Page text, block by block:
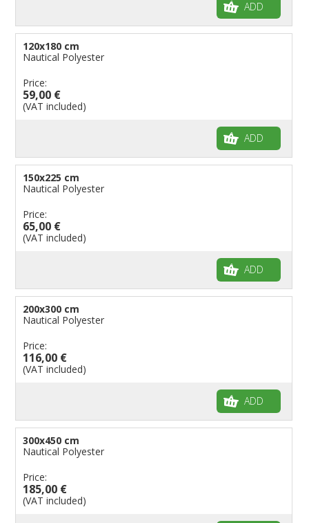
ADD
120x180 cm
Nautical Polyester
Price:
59,00 €
(VAT included)
ADD
150x225 cm
Nautical Polyester
Price:
65,00 €
(VAT included)
ADD
200x300 cm
Nautical Polyester
Price:
116,00 €
(VAT included)
ADD
300x450 cm
Nautical Polyester
Price:
185,00 €
(VAT included)